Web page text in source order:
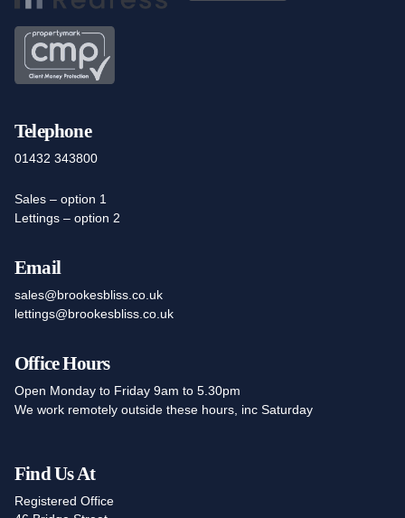
Telephone
01432 343800
Sales – option 1
Lettings – option 2
Email
sales@brookesbliss.co.uk
lettings@brookesbliss.co.uk
Office Hours
Open Monday to Friday 9am to 5.30pm
We work remotely outside these hours, inc Saturday
Find Us At
Registered Office